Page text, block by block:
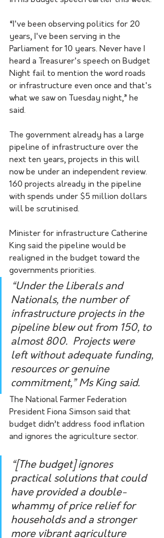
“I've been observing politics for 20
years, I've been serving in the
Parliament for 10 years. Never have I
heard a Treasurer's speech on Budget
Night fail to mention the word roads
or infrastructure even once and that's
what we saw on Tuesday night,” he
said.
The government already has a large
pipeline of infrastructure over the
next ten years, projects in this will
now be under an independent review.
160 projects already in the pipeline
with spends under $5 million dollars
will be scrutinised.
Minister for infrastructure Catherine
King said the pipeline would be
realigned in the budget toward the
governments priorities.
“Under the Liberals and
Nationals, the number of
infrastructure projects in the
pipeline blew out from 150, to
almost 800.  Projects were
left without adequate funding,
resources or genuine
commitment,” Ms King said.
The National Farmer Federation
President Fiona Simson said that
budget didn’t address food inflation
and ignores the agriculture sector.
“[The budget] ignores
practical solutions that could
have provided a double-
whammy of price relief for
households and a stronger
more vibrant agriculture